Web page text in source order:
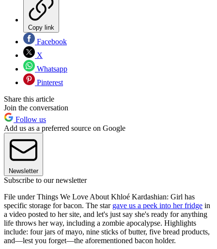
Copy link
Facebook
X
Whatsapp
Pinterest
Share this article
Join the conversation
Follow us
Add us as a preferred source on Google
Newsletter
Subscribe to our newsletter
File under Things We Love About Khloé Kardashian: Girl has
specific storage for bacon. The star gave us a peek into her fridge in
a video posted to her site, and let's just say she's ready for anything
life throws her way, including a zombie apocalypse. Highlights
include: four jars of mayo, nine sticks of butter, five bread products,
and—lest you forget—the aforementioned bacon holder.